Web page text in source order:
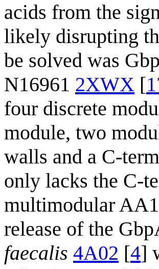
acids from the
likely disrupting
be solved was
N16961 2XWX [
four discrete
module, two
walls and a C-
only lacks the C-
multimodular
release of the
faecalis 4A02 [4]